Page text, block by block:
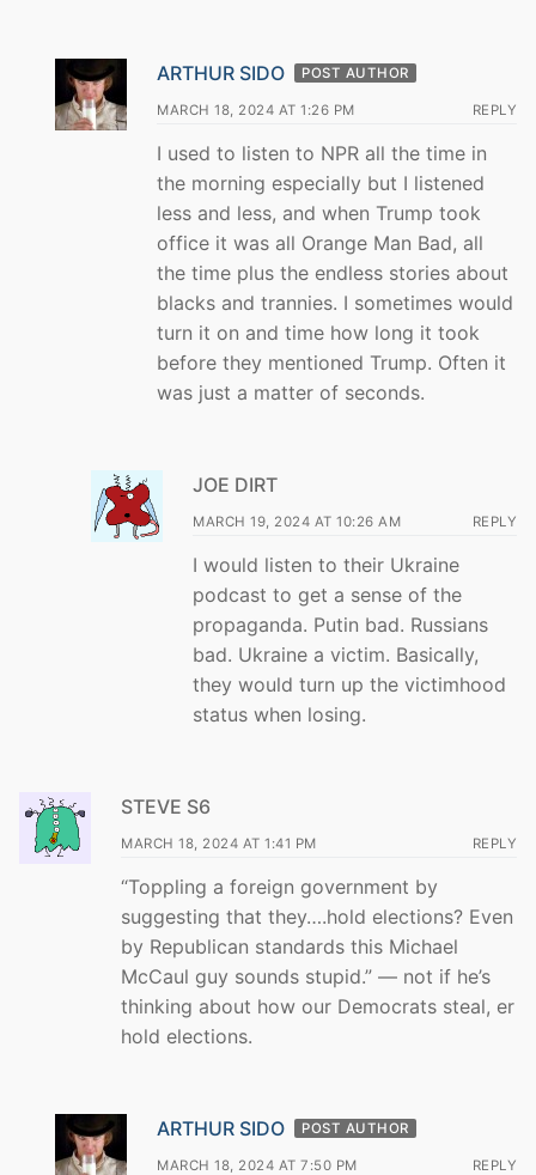
ARTHUR SIDO POST AUTHOR
MARCH 18, 2024 AT 1:26 PM REPLY
I used to listen to NPR all the time in
the morning especially but I listened
less and less, and when Trump took
office it was all Orange Man Bad, all
the time plus the endless stories about
blacks and trannies. I sometimes would
turn it on and time how long it took
before they mentioned Trump. Often it
was just a matter of seconds.
JOE DIRT
MARCH 19, 2024 AT 10:26 AM REPLY
I would listen to their Ukraine
podcast to get a sense of the
propaganda. Putin bad. Russians
bad. Ukraine a victim. Basically,
they would turn up the victimhood
status when losing.
STEVE S6
MARCH 18, 2024 AT 1:41 PM REPLY
“Toppling a foreign government by
suggesting that they….hold elections? Even
by Republican standards this Michael
McCaul guy sounds stupid.” — not if he’s
thinking about how our Democrats steal, er
hold elections.
ARTHUR SIDO POST AUTHOR
MARCH 18, 2024 AT 7:50 PM REPLY